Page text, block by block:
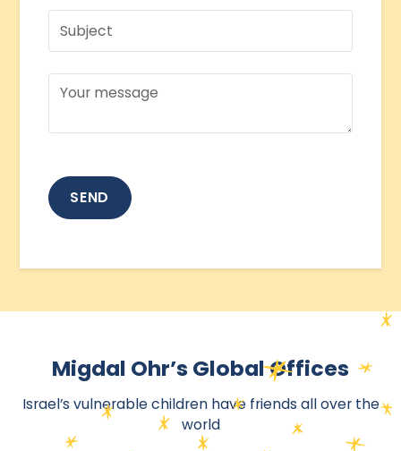
Migdal Ohr’s Global Offices
Israel’s vulnerable children have friends all over the
world